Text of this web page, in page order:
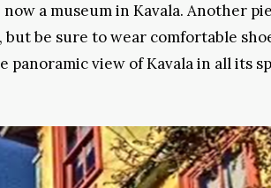
a museum in Kavala. Another
be sure to wear comfortable
view of Kavala in all its